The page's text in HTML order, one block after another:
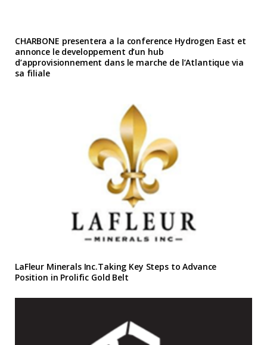
CHARBONE presentera a la conference Hydrogen East et
annonce le developpement d’un hub
d’approvisionnement dans le marche de l’Atlantique via
sa filiale
LaFleur Minerals Inc.Taking Key Steps to Advance
Position in Prolific Gold Belt